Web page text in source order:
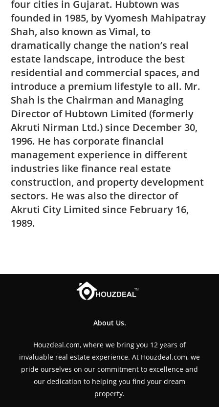
four cities in Gujarat. Hubtown was
founded in 1985, by Vyomesh Mahipatray
Shah, also known as Vimal, to
dramatically change the nation’s real
estate landscape, introduce the best
residential and commercial spaces, and
introduce a premium lifestyle to all. Mr.
Shah is the Chairman and Managing
Director of Hubtown Limited (formerly
Akruti Nirman Ltd.) since December 30,
1996. He has corporate financial
management experience in different
industries like finance real estate
construction, and property development
sectors. He was also the director of
Akruti City Limited since February 16,
1989.
About Us.
Houzdeal.com, where we bring you 12 years of
invaluable real estate experience. At Houzdeal.com, we
pride ourselves on our commitment to excellence and
our dedication to helping you find your dream
property.